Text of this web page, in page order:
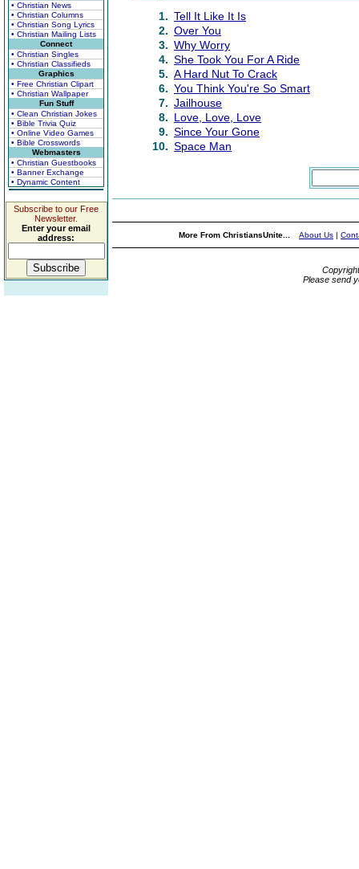
• Christian News
• Christian Columns
• Christian Song Lyrics
• Christian Mailing Lists
Connect
• Christian Singles
• Christian Classifieds
Graphics
• Free Christian Clipart
• Christian Wallpaper
Fun Stuff
• Clean Christian Jokes
• Bible Trivia Quiz
• Online Video Games
• Bible Crosswords
Webmasters
• Christian Guestbooks
• Banner Exchange
• Dynamic Content
Subscribe to our Free
Newsletter.
Enter your email
address:
1. Tell It Like It Is
2. Over You
3. Why Worry
4. She Took You For A Ride
5. A Hard Nut To Crack
6. You Think You're So Smart
7. Jailhouse
8. Love, Love, Love
9. Since Your Gone
10. Space Man
More From ChristiansUnite... About Us |
Please send